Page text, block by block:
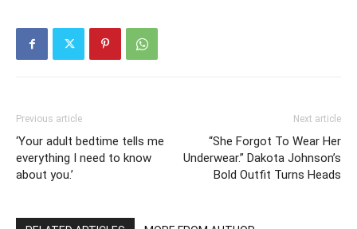
Previous article
‘Your adult bedtime tells me
everything I need to know
about you.’
Next article
“She Forgot To Wear Her
Underwear.” Dakota Johnson’s
Bold Outfit Turns Heads